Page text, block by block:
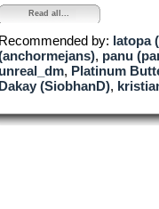
Read all...
Recommended by: latopa
, panu
unreal_dm, Platinum
Dakay (SiobhanD),